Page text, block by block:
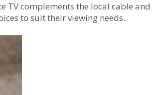
complements the local cable and
to suit their viewing needs.